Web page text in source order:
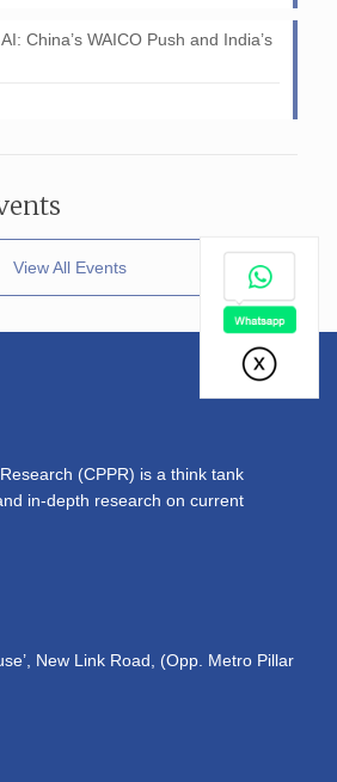
China’s WAICO Push and India’s
View All Events
(CPPR) is a think tank
in-depth research on current
New Link Road, (Opp. Metro Pillar